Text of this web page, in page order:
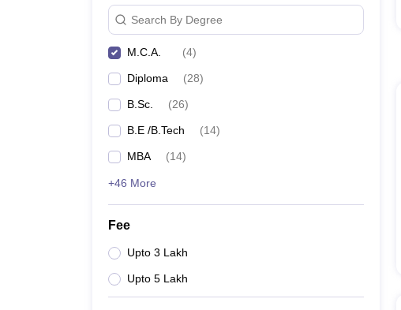
Search By Degree
M.C.A. (4)
Diploma (28)
B.Sc. (26)
B.E /B.Tech (14)
MBA (14)
+46 More
Fee
Upto 3 Lakh
Upto 5 Lakh